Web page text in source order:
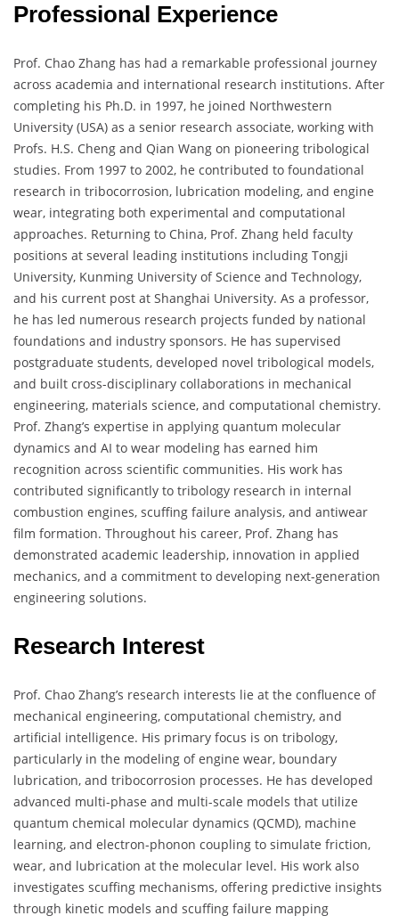
Professional Experience
Prof. Chao Zhang has had a remarkable professional journey
across academia and international research institutions. After
completing his Ph.D. in 1997, he joined Northwestern
University (USA) as a senior research associate, working with
Profs. H.S. Cheng and Qian Wang on pioneering tribological
studies. From 1997 to 2002, he contributed to foundational
research in tribocorrosion, lubrication modeling, and engine
wear, integrating both experimental and computational
approaches. Returning to China, Prof. Zhang held faculty
positions at several leading institutions including Tongji
University, Kunming University of Science and Technology,
and his current post at Shanghai University. As a professor,
he has led numerous research projects funded by national
foundations and industry sponsors. He has supervised
postgraduate students, developed novel tribological models,
and built cross-disciplinary collaborations in mechanical
engineering, materials science, and computational chemistry.
Prof. Zhang’s expertise in applying quantum molecular
dynamics and AI to wear modeling has earned him
recognition across scientific communities. His work has
contributed significantly to tribology research in internal
combustion engines, scuffing failure analysis, and antiwear
film formation. Throughout his career, Prof. Zhang has
demonstrated academic leadership, innovation in applied
mechanics, and a commitment to developing next-generation
engineering solutions.
Research Interest
Prof. Chao Zhang’s research interests lie at the confluence of
mechanical engineering, computational chemistry, and
artificial intelligence. His primary focus is on tribology,
particularly in the modeling of engine wear, boundary
lubrication, and tribocorrosion processes. He has developed
advanced multi-phase and multi-scale models that utilize
quantum chemical molecular dynamics (QCMD), machine
learning, and electron-phonon coupling to simulate friction,
wear, and lubrication at the molecular level. His work also
investigates scuffing mechanisms, offering predictive insights
through kinetic models and scuffing failure mapping